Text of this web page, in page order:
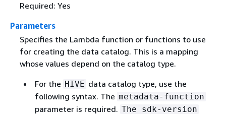
Required: Yes
Parameters
Specifies the Lambda function or functions to use
for creating the data catalog. This is a mapping
whose values depend on the catalog type.
For the HIVE data catalog type, use the
following syntax. The metadata-function
parameter is required. The sdk-version